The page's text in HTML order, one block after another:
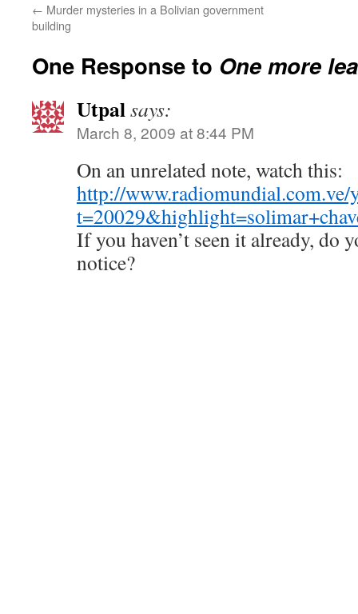
← Murder mysteries in a Bolivian government
building
One Response to One more
Utpalsays:
March 8, 2009 at 8:44 PM
On an unrelated note, watch this:
http://www.radiomundial.com.ve/
If you haven’t seen it already, do
notice?